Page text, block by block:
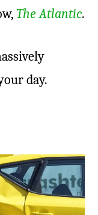
The Atlantic.
day.